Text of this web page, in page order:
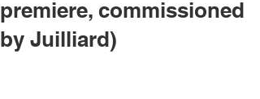
premiere, commissioned
by Juilliard)